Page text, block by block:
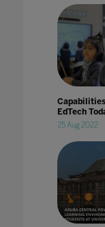
EdTech
25 Aug 2022